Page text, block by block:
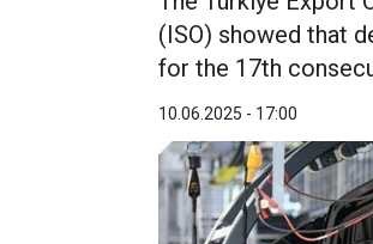
(ISO) showed that
for the 17th
10.06.2025 - 17:00